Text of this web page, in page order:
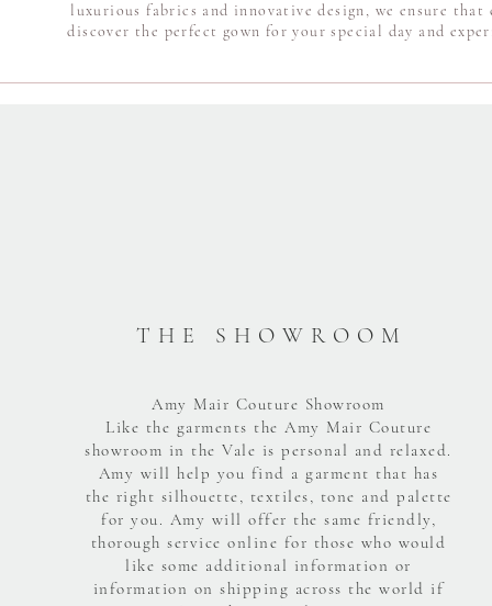
luxurious fabrics and innovative design, we ensure
discover the perfect gown for your special day and
T H E S H O W R O O M
Amy Mair Couture Showroom
Like the garments the Amy Mair Couture
showroom in the Vale is personal and relaxed.
Amy will help you find a garment that has
the right silhouette, textiles, tone and palette
for you. Amy will offer the same friendly,
thorough service online for those who would
like some additional information or
information on shipping across the world if